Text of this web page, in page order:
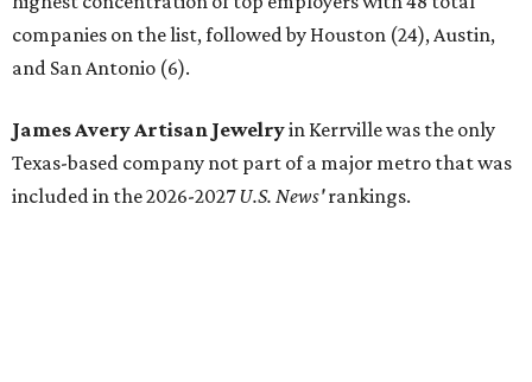
companies on the list, followed by Houston (24), Austin,
and San Antonio (6).
James Avery Artisan Jewelryin Kerrville was the only
Texas-based company not part of a major metro that was
included in the 2026-2027U.S. News'rankings.